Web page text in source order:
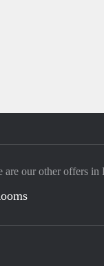
our other offers in